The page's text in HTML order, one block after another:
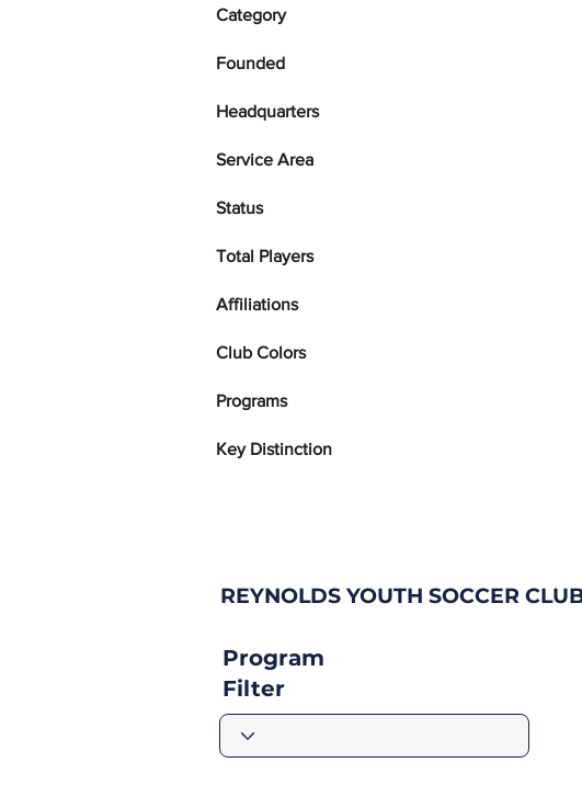
Category
Founded
Headquarters
Service Area
Status
Total Players
Affiliations
Club Colors
Programs
Key Distinction
REYNOLDS YOUTH SOCCER
Program
Filter